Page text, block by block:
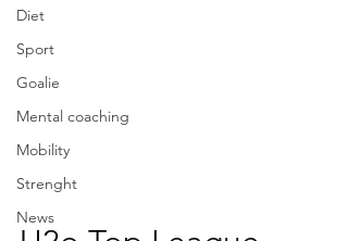
Diet
Sport
Goalie
Mental coaching
Mobility
Strenght
News